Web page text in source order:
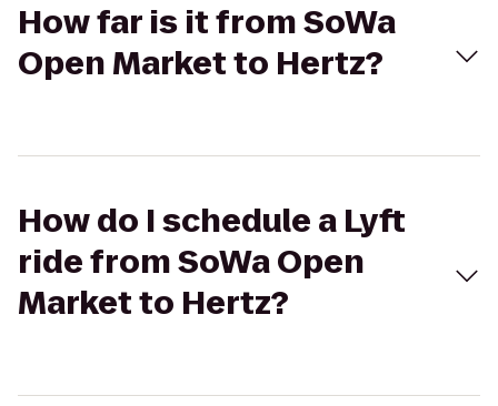
How far is it from SoWa
Open Market to Hertz?
How do I schedule a Lyft
ride from SoWa Open
Market to Hertz?